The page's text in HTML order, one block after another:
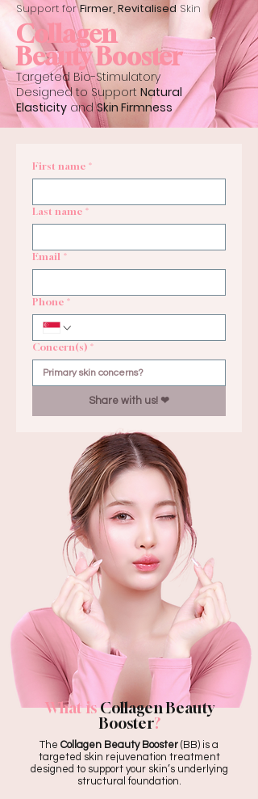
Targeted Bio-Stimulatory
Designed to Support Natural
Elasticity andSkin Firmness
Collagen
Beauty Booster
Support forFirmer, Revitalised Skin
First name *
Last name *
Email *
Phone *
Concern(s) *
Share with us! ❤︎
What isCollagen Beauty
Booster?
The Collagen Beauty Booster (BB) is a
targeted skin rejuvenation treatment
designed to support your skin’s underlying
structural foundation.